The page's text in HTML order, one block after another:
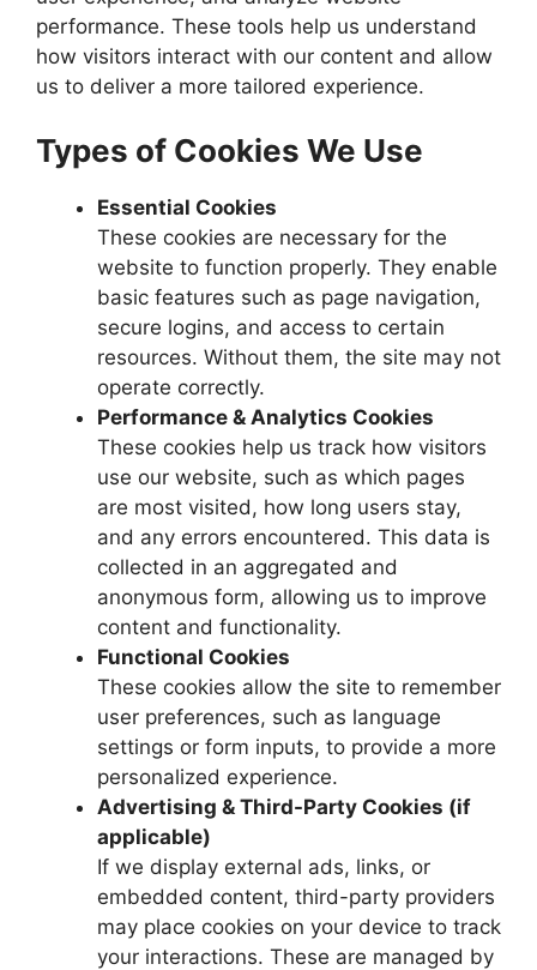
performance. These tools help us understand
how visitors interact with our content and allow
us to deliver a more tailored experience.
Types of Cookies We Use
Essential Cookies
These cookies are necessary for the
website to function properly. They enable
basic features such as page navigation,
secure logins, and access to certain
resources. Without them, the site may not
operate correctly.
Performance & Analytics Cookies
These cookies help us track how visitors
use our website, such as which pages
are most visited, how long users stay,
and any errors encountered. This data is
collected in an aggregated and
anonymous form, allowing us to improve
content and functionality.
Functional Cookies
These cookies allow the site to remember
user preferences, such as language
settings or form inputs, to provide a more
personalized experience.
Advertising & Third-Party Cookies (if
applicable)
If we display external ads, links, or
embedded content, third-party providers
may place cookies on your device to track
your interactions. These are managed by